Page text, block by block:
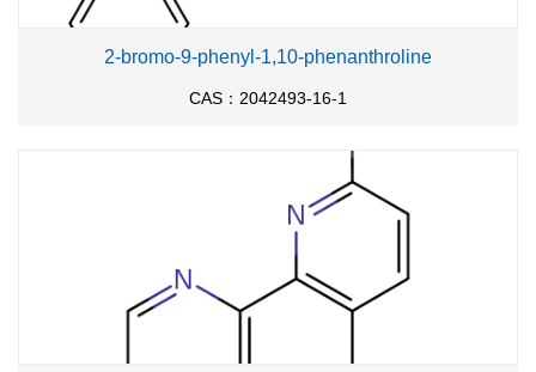
2-bromo-9-phenyl-1,10-phenanthroline
CAS：2042493-16-1